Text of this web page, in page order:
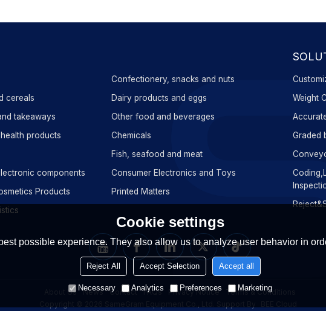
Confectionery, snacks and nuts
cereals
Dairy products and eggs
takeaways
Other food and beverages
products
Chemicals
Fish, seafood and meat
components
Consumer Electronics and Toys
Products
Printed Matters
Weight
Graded
About Us News Contact FAQs Privacy Notice
Terms & Conditions
Cookie settings
possible experience. They also allow us to analyze user behavior in
Reject All Accept Selection Accept all
Necessary Analytics Preferences Marketing